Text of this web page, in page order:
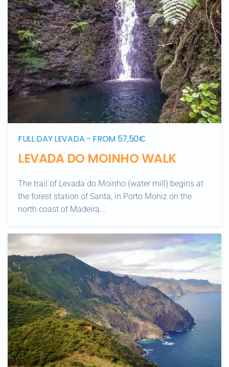
FULL DAY LEVADA - FROM 57,50€
LEVADA DO MOINHO WALK
The trail of Levada do Moinho (water mill) begins at
the forest station of Santa, in Porto Moniz on the
north coast of Madeira...